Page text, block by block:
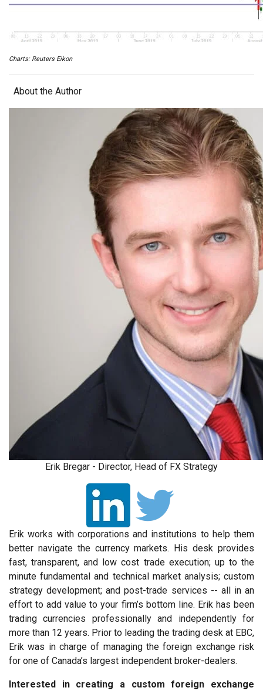
Charts: Reuters Eikon
About the Author
Erik Bregar - Director, Head of FX Strategy
Erik works with corporations and institutions to help them
better navigate the currency markets. His desk provides
fast, transparent, and low cost trade execution; up to the
minute fundamental and technical market analysis; custom
strategy development; and post-trade services -- all in an
effort to add value to your firm’s bottom line. Erik has been
trading currencies professionally and independently for
more than 12 years. Prior to leading the trading desk at EBC,
Erik was in charge of managing the foreign exchange risk
for one of Canada’s largest independent broker-dealers.
Interested in creating a custom foreign exchange